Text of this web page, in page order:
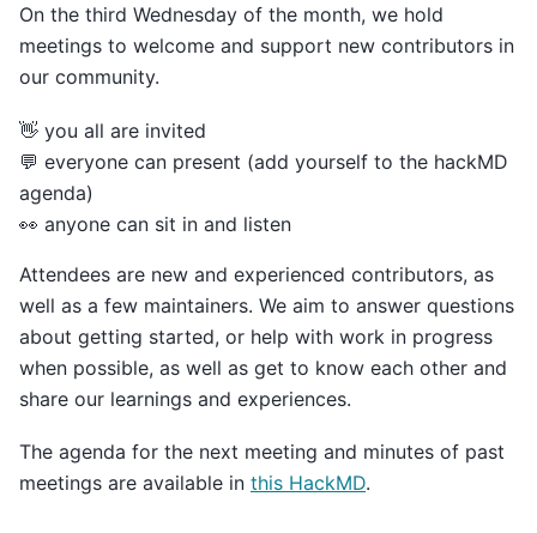
On the third Wednesday of the month, we hold
meetings to welcome and support new contributors in
our community.
👋 you all are invited
💬 everyone can present (add yourself to the hackMD
agenda)
👀 anyone can sit in and listen
Attendees are new and experienced contributors, as
well as a few maintainers. We aim to answer questions
about getting started, or help with work in progress
when possible, as well as get to know each other and
share our learnings and experiences.
The agenda for the next meeting and minutes of past
meetings are available in this HackMD.